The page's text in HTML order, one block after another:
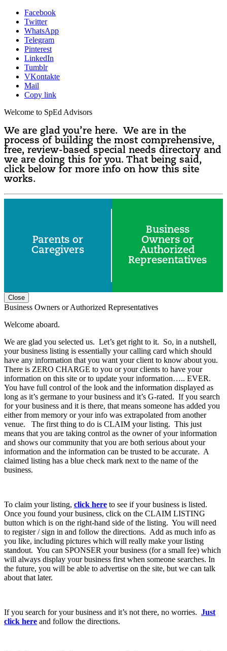
Facebook
Twitter
WhatsApp
Telegram
Pinterest
LinkedIn
Tumblr
VKontakte
Mail
Copy link
Welcome to SpEd Advisors
We are glad you’re here. We are in the
process of building the most comprehensive,
free, review-based special needs directory and
we are doing this for you. That being said,
click below for more info on how this site
works.
Parents or
Caregivers
Business
Owners or
Authorized
Representatives
Close
Business Owners or Authorized Representatives
Welcome aboard.
We are glad you selected us. Let’s get right to it. So, in a nutshell,
your business listing is essentially your calling card which should
have any information that you want your client to know about you.
There is ZERO CHARGE to you or your clients to have your
information on this site or to update your information….. EVER.
You have full control of the look and the information displayed as
long as it’s germane to your business and it’s G-rated. If you search
for your business and it is there, that means someone has added you
either from memory or your info was extrapolated from another
venue. The first thing to do is CLAIM your listing. This just
means that you are taking control as the owner of your information
and shows our community that you are both serious about your
information and the information can be trusted to be accurate. A
claimed listing has a blue check mark next to the name of the
business.
To claim your listing, click here to see if your business is listed.
Once you found your business, click on the CLAIM LISTING
button which is on the right-hand side of the listing. You will need
to register / sign in and follow the directions. Add as much info as
you like, including pictures which will really make your listing
standout. You can SPONSER your business (for a small fee) which
will always display your business first when someone searches. In
the future, you will be able to advertise on the site, but we can talk
about that later.
If you search for your business and it’s not there, no worries. Just
click here and follow the directions.